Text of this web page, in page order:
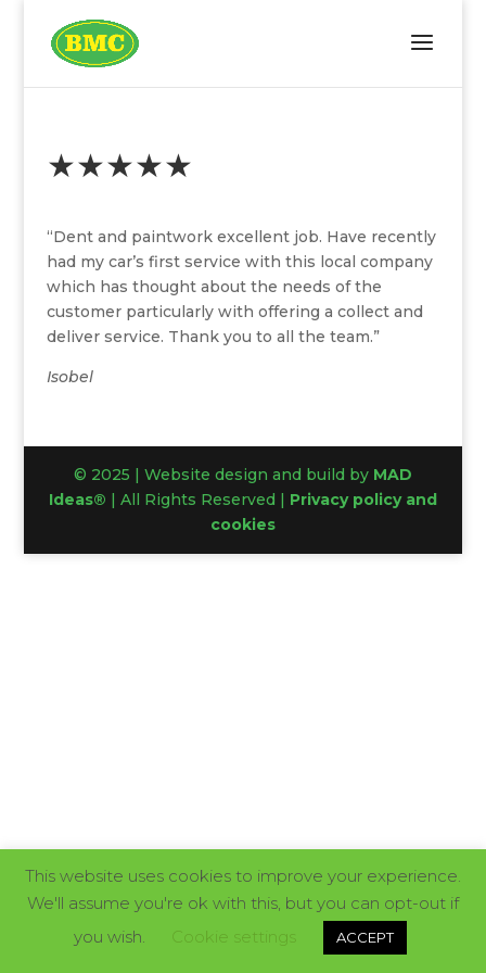
★★★★★
“Dent and paintwork excellent job. Have recently
had my car’s first service with this local company
which has thought about the needs of the
customer particularly with offering a collect and
deliver service. Thank you to all the team.”
Isobel
© 2025 | Website design and build by MAD
Ideas® | All Rights Reserved | Privacy policy and
cookies
This website uses cookies to improve your experience.
We'll assume you're ok with this, but you can opt-out if
you wish.
Cookie settings ACCEPT